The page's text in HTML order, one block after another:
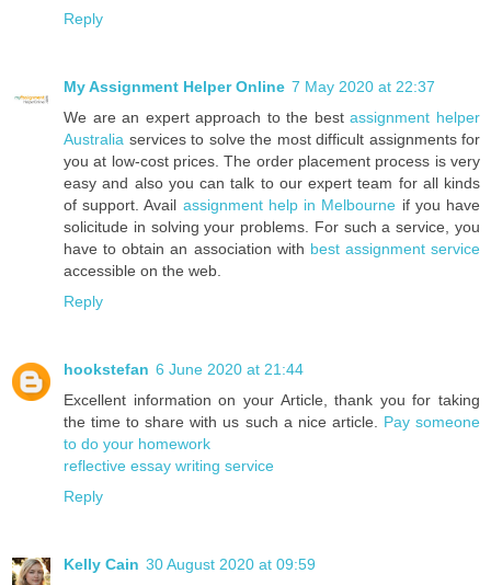
Reply
My Assignment Helper Online 7 May 2020 at 22:37
We are an expert approach to the bestassignment helper
Australia services to solve the most difficult assignments for
you at low-cost prices. The order placement process is very
easy and also you can talk to our expert team for all kinds
of support. Avail assignment help in Melbourne if you have
solicitude in solving your problems. For such a service, you
have to obtain an association with best assignment service
accessible on the web.
Reply
hookstefan 6 June 2020 at 21:44
Excellent information on your Article, thank you for taking
the time to share with us such a nice article. Pay someone
to do your homework
reflective essay writing service
Reply
Kelly Cain 30 August 2020 at 09:59